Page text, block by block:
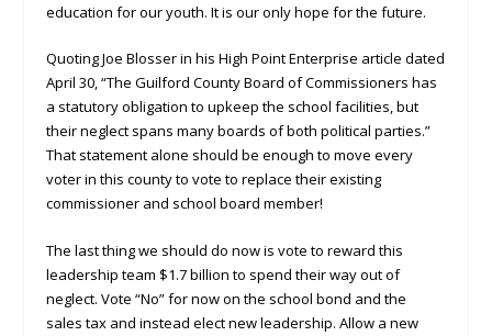
education for our youth. It is our only hope for the future.
Quoting Joe Blosser in his High Point Enterprise article dated
April 30, “The Guilford County Board of Commissioners has
a statutory obligation to upkeep the school facilities, but
their neglect spans many boards of both political parties.”
That statement alone should be enough to move every
voter in this county to vote to replace their existing
commissioner and school board member!
The last thing we should do now is vote to reward this
leadership team $1.7 billion to spend their way out of
neglect. Vote “No” for now on the school bond and the
sales tax and instead elect new leadership. Allow a new